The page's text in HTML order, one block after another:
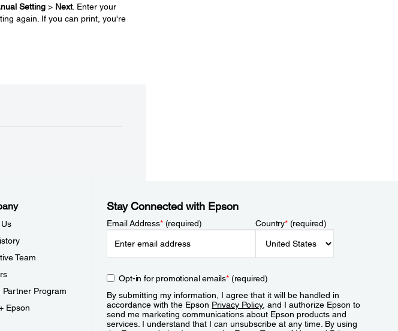
Setting> Next. Enter your
again. If you can print, you're
Team
Partner Program
Epson
Stay Connected with Epson
Email Address*(required) Country*(required)
Opt-in for promotional emails*(required)
By submitting my information, I agree that it will be handled in
accordance with the Epson Privacy Policy, and I authorize Epson to
send me marketing communications about Epson products and
services. I understand that I can unsubscribe at any time. By using